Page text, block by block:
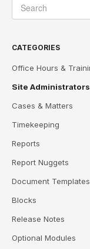
CATEGORIES
Office Hours &
Site Administrators
Cases & Matters
Timekeeping
Reports
Report Nuggets
Document Templates
Blocks
Release Notes
Optional Modules